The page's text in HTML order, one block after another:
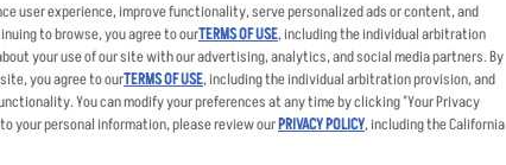
ESG
Accessibility Statement Privacy Policy Your Advertising Choices
user experience, improve functionality, serve personalized ads or content, and
to browse, you agree to ourTERMS OF USE, including the individual arbitration
your use of our site with our advertising, analytics, and social media partners. By
you agree to ourTERMS OF USE, including the individual arbitration provision, and
You can modify your preferences at any time by clicking "Your Privacy
your personal information, please review ourPRIVACY POLICY, including the California